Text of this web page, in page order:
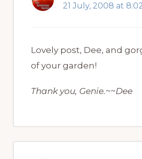
21 July, 2008 at
Lovely post, Dee, and
of your garden!
Thank you, Genie.~~Dee